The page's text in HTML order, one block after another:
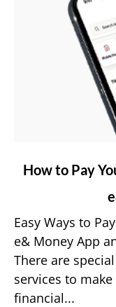
link
Pay
Your
DEWA
Bill
Using
How to Pay
Easy Ways to
e& Money App
There are
services to
financial...